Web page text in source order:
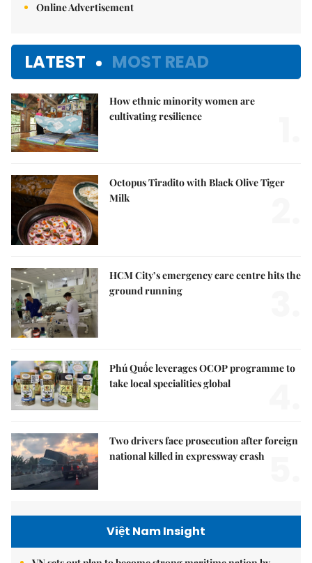
Online Advertisement
LATEST MOST READ
How ethnic minority women are
cultivating resilience
Octopus Tiradito with Black Olive Tiger
Milk
HCM City’s emergency care centre hits the
ground running
Phú Quốc leverages OCOP programme to
take local specialities global
Two drivers face prosecution after foreign
national killed in expressway crash
Việt Nam Insight